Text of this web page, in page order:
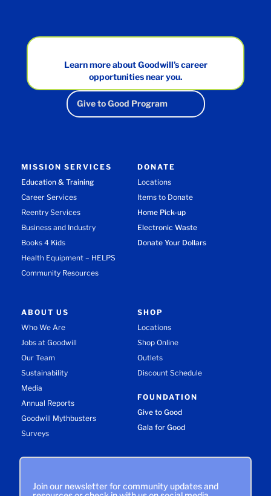
Learn more about Goodwill’s career
opportunities near you.
Give to Good Program
MISSION SERVICES
Education & Training
Career Services
Reentry Services
Business and Industry
Books 4 Kids
Health Equipment – HELPS
Community Resources
DONATE
Locations
Items to Donate
Home Pick-up
Electronic Waste
Donate Your Dollars
ABOUT US
Who We Are
Jobs at Goodwill
Our Team
Sustainability
Media
Annual Reports
Goodwill Mythbusters
Surveys
SHOP
Locations
Shop Online
Outlets
Discount Schedule
FOUNDATION
Give to Good
Gala for Good
Join our newsletter for community updates and